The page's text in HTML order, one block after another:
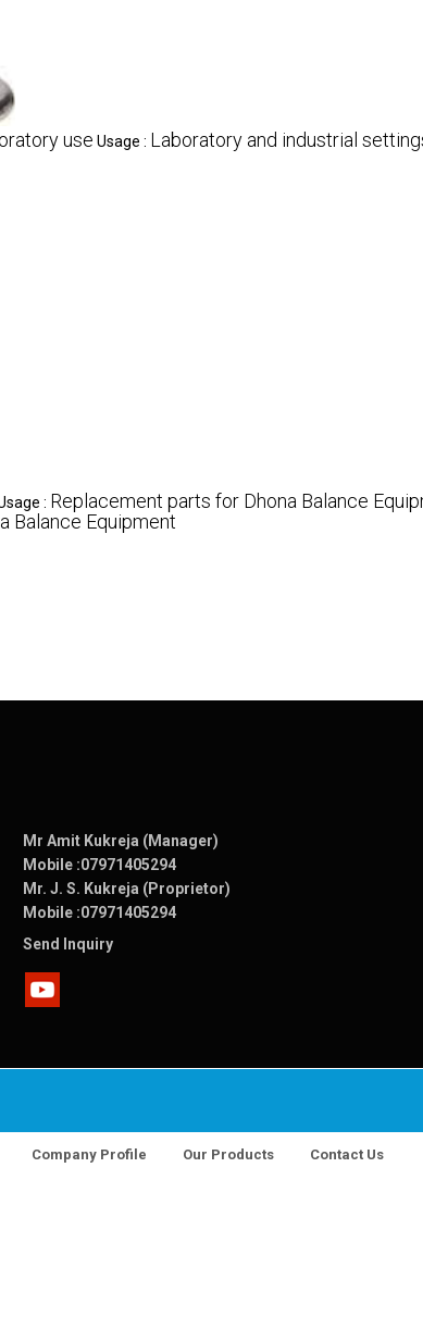
use Usage : Laboratory and industrial
: Replacement parts for Dhona Balance
Balance Equipment
Mr Amit Kukreja (Manager)
Mobile :07971405294
Mr. J. S. Kukreja (Proprietor)
Mobile :07971405294
Send Inquiry
Company Profile Our Products Contact Us